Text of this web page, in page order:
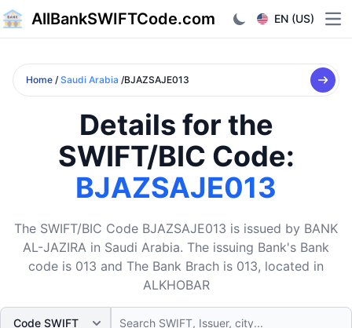
AllBankSWIFTCode.com EN (US)
Home / Saudi Arabia /BJAZSAJE013
Details for the
SWIFT/BIC Code:
BJAZSAJE013
The SWIFT/BIC Code BJAZSAJE013 is issued by BANK
AL-JAZIRA in Saudi Arabia. The issuing Bank's Bank
code is 013 and The Bank Brach is 013, located in
ALKHOBAR